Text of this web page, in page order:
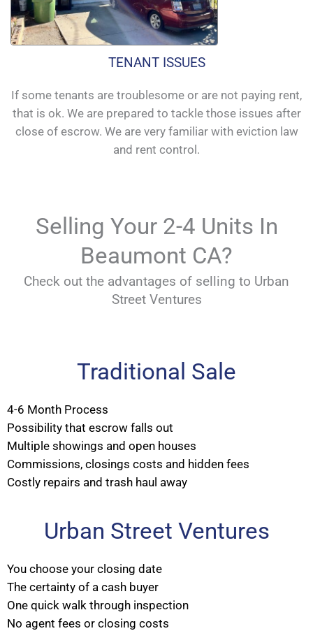
TENANT ISSUES
If some tenants are troublesome or are not paying rent,
that is ok. We are prepared to tackle those issues after
close of escrow. We are very familiar with eviction law
and rent control.
Selling Your 2-4 Units In
Beaumont CA?
Check out the advantages of selling to Urban
Street Ventures
Traditional Sale
4-6 Month Process
Possibility that escrow falls out
Multiple showings and open houses
Commissions, closings costs and hidden fees
Costly repairs and trash haul away
Urban Street Ventures
You choose your closing date
The certainty of a cash buyer
One quick walk through inspection
No agent fees or closing costs